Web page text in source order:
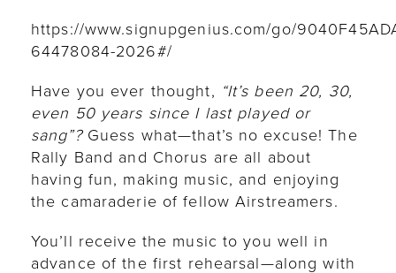
https://www.signupgenius.com/go/
64478084-2026#/
Have you ever thought, “It’s been 20, 30,
even 50 years since I last played or
sang”?Guess what—that’s no excuse! The
Rally Band and Chorus are all about
having fun, making music, and enjoying
the camaraderie of fellow Airstreamers.
You’ll receive the music to you well in
advance of the first rehearsal—along with